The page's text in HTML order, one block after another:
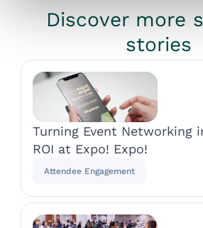
Discover more
stories
Turning Event Networking
ROI at Expo! Expo!
Attendee Engagement